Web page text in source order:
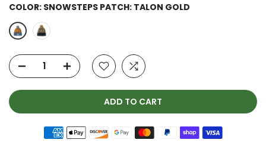
COLOR: SNOWSTEPS PATCH: TALON GOLD
ADD TO CART